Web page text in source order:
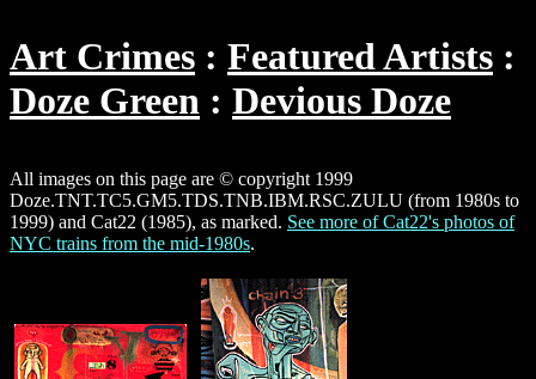
Art Crimes
Featured Artists
Doze Green
Devious Doze
All images on this page are © copyright 1999
Doze.TNT.TC5.GM5.TDS.TNB.IBM.RSC.ZULU (from 1980s to
1999) and Cat22 (1985), as marked. See more of Cat22's photos of
NYC trains from the mid-1980s.